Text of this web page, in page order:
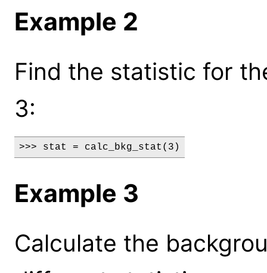
Example 2
Find the statistic for
3:
>>> stat = calc_bkg_stat(3)
Example 3
Calculate the